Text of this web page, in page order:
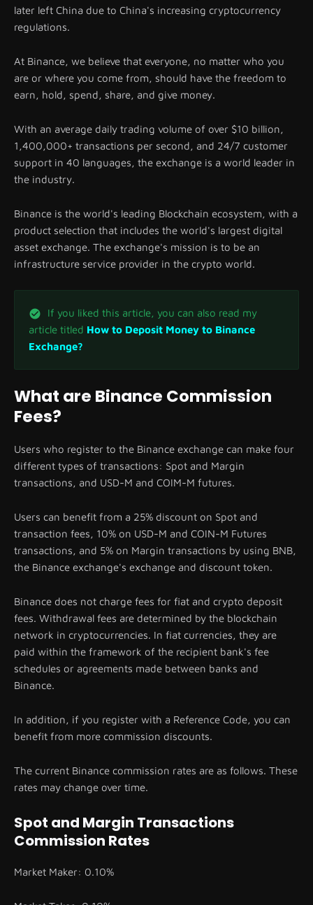
later left China due to China's increasing cryptocurrency
regulations.
At Binance, we believe that everyone, no matter who you
are or where you come from, should have the freedom to
earn, hold, spend, share, and give money.
With an average daily trading volume of over $10 billion,
1,400,000+ transactions per second, and 24/7 customer
support in 40 languages, the exchange is a world leader in
the industry.
Binance is the world's leading Blockchain ecosystem, with a
product selection that includes the world's largest digital
asset exchange. The exchange's mission is to be an
infrastructure service provider in the crypto world.
If you liked this article, you can also read my
article titled How to Deposit Money to Binance
Exchange?
What are Binance Commission
Fees?
Users who register to the Binance exchange can make four
different types of transactions: Spot and Margin
transactions, and USD-M and COIM-M futures.
Users can benefit from a 25% discount on Spot and
transaction fees, 10% on USD-M and COIN-M Futures
transactions, and 5% on Margin transactions by using BNB,
the Binance exchange's exchange and discount token.
Binance does not charge fees for fiat and crypto deposit
fees. Withdrawal fees are determined by the blockchain
network in cryptocurrencies. In fiat currencies, they are
paid within the framework of the recipient bank's fee
schedules or agreements made between banks and
Binance.
In addition, if you register with a Reference Code, you can
benefit from more commission discounts.
The current Binance commission rates are as follows. These
rates may change over time.
Spot and Margin Transactions
Commission Rates
Market Maker: 0.10%